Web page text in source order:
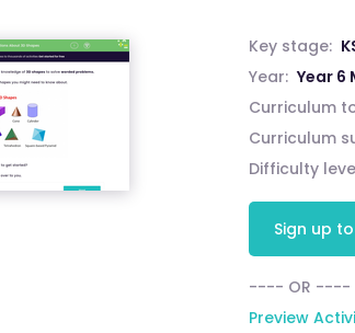
Key stage:
Year: Year 6
Curriculum
Curriculum
Difficulty
Sign up
---- OR ----
Preview